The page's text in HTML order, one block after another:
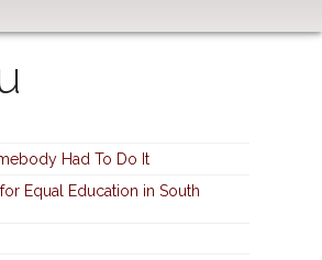
Had To Do It
Equal Education in South